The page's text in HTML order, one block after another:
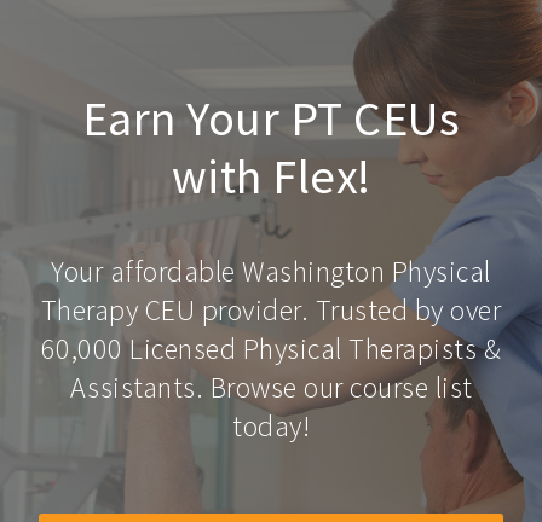
Earn Your PT CEUs
with Flex!
Your affordable Washington Physical
Therapy CEU provider. Trusted by over
60,000 Licensed Physical Therapists &
Assistants. Browse our course list
today!